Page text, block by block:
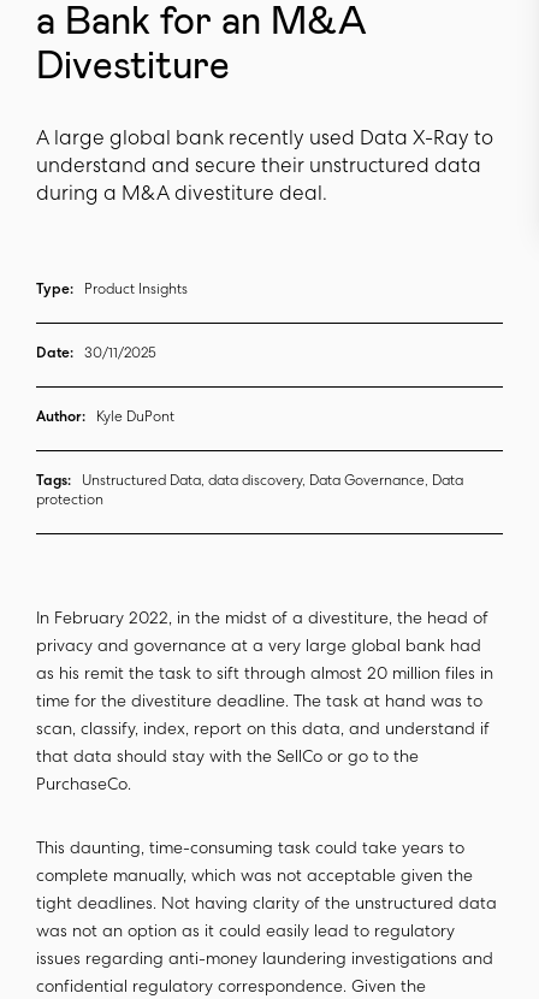
a Bank for an M&A
Divestiture
A large global bank recently used Data X-Ray to
understand and secure their unstructured data
during a M&A divestiture deal.
Type: Product Insights
Date: 30/11/2025
Author: Kyle DuPont
Tags:
Unstructured Data, data discovery, Data Governance, Data
protection
In February 2022, in the midst of a divestiture, the head of
privacy and governance at a very large global bank had
as his remit the task to sift through almost 20 million files in
time for the divestiture deadline. The task at hand was to
scan, classify, index, report on this data, and understand if
that data should stay with the SellCo or go to the
PurchaseCo.
This daunting, time-consuming task could take years to
complete manually, which was not acceptable given the
tight deadlines. Not having clarity of the unstructured data
was not an option as it could easily lead to regulatory
issues regarding anti-money laundering investigations and
confidential regulatory correspondence. Given the